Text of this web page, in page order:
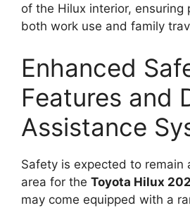
of the Hilux interior, ensuring
both work use and family
Enhanced
Features and
Assistance
Safety is expected to remain
area for the Toyota Hilux
may come equipped with a